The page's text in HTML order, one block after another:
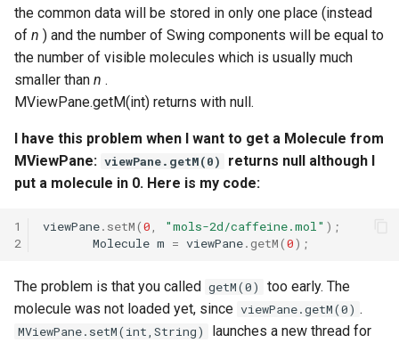
the common data will be stored in only one place (instead
of n ) and the number of Swing components will be equal to
the number of visible molecules which is usually much
smaller than n .
MViewPane.getM(int) returns with null.
I have this problem when I want to get a Molecule from
MViewPane: viewPane.getM(0)
returns null although I
put a molecule in 0. Here is my code:
1
2
viewPane. setM(0 "mols-2d/caffeine.mol" );
Molecule m = viewPane. getM(0);
The problem is that you called getM(0)
too early. The
molecule was not loaded yet, since viewPane.getM(0) .
MViewPane.setM(int,String)
launches a new thread for